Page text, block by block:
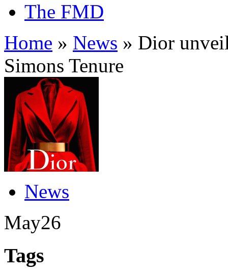
The FMD
Home » News » Dior
Simons Tenure
News
May26
Tags